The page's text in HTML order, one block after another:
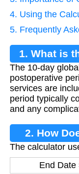
4. Using the
5. Frequently
1. What is
The 10-day
postoperative
services are
period typically
and any
2. How
The calculator
End Date